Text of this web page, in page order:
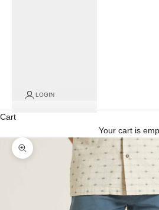
LOGIN
Cart
Your cart is
Zoom picture